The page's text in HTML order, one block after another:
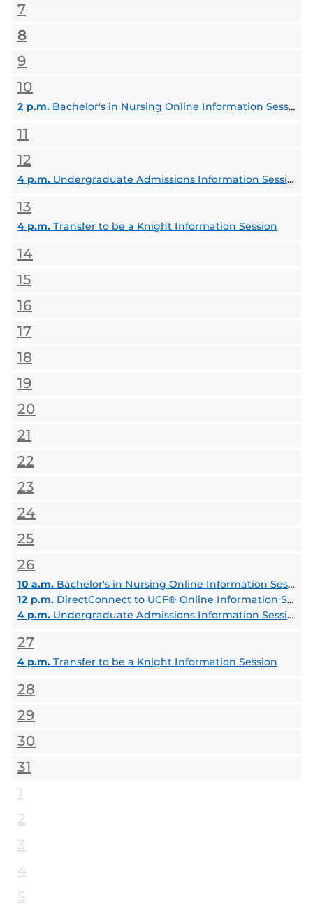
7
8
9
10
2 p.m. Bachelor's in Nursing Online Information Session, BSN degree
11
12
4 p.m. Undergraduate Admissions Information Session
13
4 p.m. Transfer to be a Knight Information Session
14
15
16
17
18
19
20
21
22
23
24
25
26
10 a.m. Bachelor's in Nursing Online Information Session, BSN degree
12 p.m. DirectConnect to UCF® Online Information Session
4 p.m. Undergraduate Admissions Information Session
27
4 p.m. Transfer to be a Knight Information Session
28
29
30
31
1
2
3
4
5